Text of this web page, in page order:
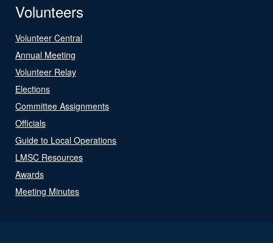
Volunteers
Volunteer Central
Annual Meeting
Volunteer Relay
Elections
Committee Assignments
Officials
Guide to Local Operations
LMSC Resources
Awards
Meeting Minutes